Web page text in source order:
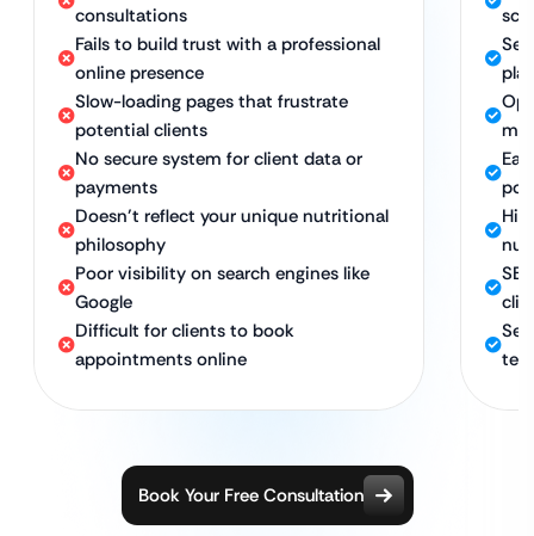
consultations
Fails to build trust with a professional
online presence
Slow-loading pages that frustrate
potential clients
No secure system for client data or
payments
Doesn’t reflect your unique nutritional
philosophy
Poor visibility on search engines like
Google
Difficult for clients to book
appointments online
Book Your Free Consultation